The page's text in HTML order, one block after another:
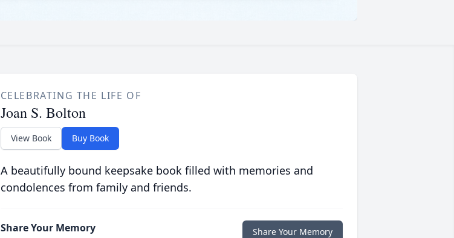
CELEBRATING THE LIFE OF
Joan S. Bolton
View Book Buy Book
A beautifully bound keepsake book filled with memories and
condolences from family and friends.
Share Your Memory Share Your Memory